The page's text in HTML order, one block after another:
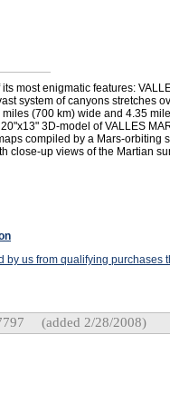
most enigmatic features:
system of canyons stretches
(700 km) wide and 4.35
3D-model of VALLES
compiled by a Mars-orbiting
close-up views of the Martian
by us from qualifying purchases
(added 2/28/2008)